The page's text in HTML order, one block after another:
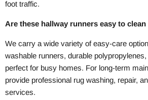
foot traffic.
Are these hallway runners easy to
We carry a wide variety of easy-care
washable runners, durable
perfect for busy homes. For long-term
provide professional rug washing, repair,
services.